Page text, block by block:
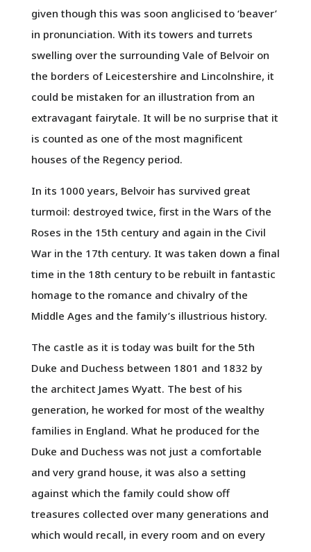
given though this was soon anglicised to ‘beaver’
in pronunciation. With its towers and turrets
swelling over the surrounding Vale of Belvoir on
the borders of Leicestershire and Lincolnshire, it
could be mistaken for an illustration from an
extravagant fairytale. It will be no surprise that it
is counted as one of the most magnificent
houses of the Regency period.
In its 1000 years, Belvoir has survived great
turmoil: destroyed twice, first in the Wars of the
Roses in the 15th century and again in the Civil
War in the 17th century. It was taken down a final
time in the 18th century to be rebuilt in fantastic
homage to the romance and chivalry of the
Middle Ages and the family’s illustrious history.
The castle as it is today was built for the 5th
Duke and Duchess between 1801 and 1832 by
the architect James Wyatt. The best of his
generation, he worked for most of the wealthy
families in England. What he produced for the
Duke and Duchess was not just a comfortable
and very grand house, it was also a setting
against which the family could show off
treasures collected over many generations and
which would recall, in every room and on every